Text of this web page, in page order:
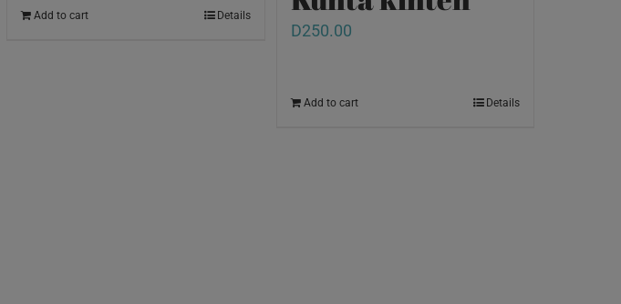
Add to cart Details
D250.00
Add to cart Details